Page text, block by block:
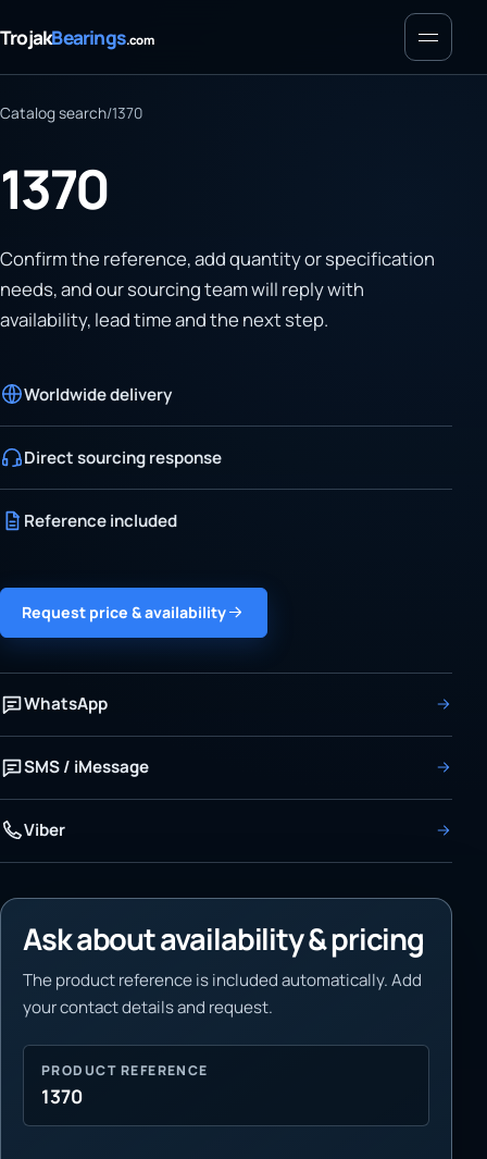
TrojakBearings.com Menu
Catalog search/1370
1370
Confirm the reference, add quantity or specification
needs, and our sourcing team will reply with
availability, lead time and the next step.
Worldwide delivery
Direct sourcing response
Reference included
Request price & availability
WhatsApp
SMS / iMessage
Viber
Ask about availability & pricing
The product reference is included automatically. Add
your contact details and request.
PRODUCT REFERENCE
1370